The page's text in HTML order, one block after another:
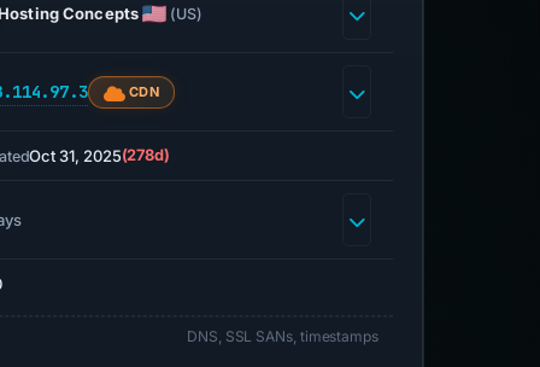
Concepts (US)
CDN
Oct 31, 2025(278d)
DNS, SSL SANs, timestamps